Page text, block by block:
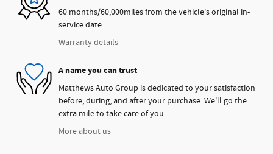
60 months/60,000miles from the vehicle's original in-
service date
Warranty details
A name you can trust
Matthews Auto Group is dedicated to your satisfaction
before, during, and after your purchase. We'll go the
extra mile to take care of you.
More about us